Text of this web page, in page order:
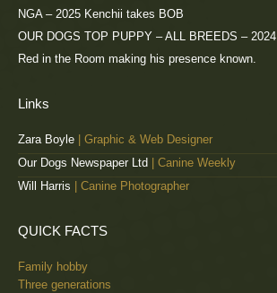
NGA – 2025 Kenchii takes BOB
OUR DOGS TOP PUPPY – ALL BREEDS – 2024
Red in the Room making his presence known.
Links
Zara Boyle | Graphic & Web Designer
Our Dogs Newspaper Ltd | Canine Weekly
Will Harris | Canine Photographer
QUICK FACTS
Family hobby
Three generations